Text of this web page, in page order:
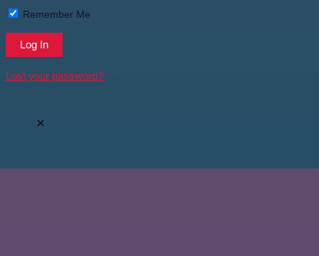
Remember Me
Lost your password?